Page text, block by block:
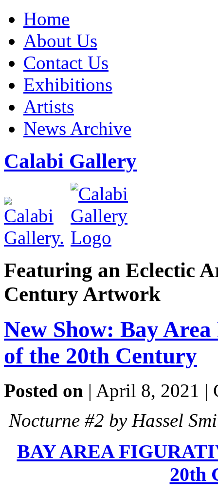
Home
About Us
Contact Us
Exhibitions
Artists
News Archive
Calabi Gallery
Featuring an Eclectic
Century Artwork
New Show: Bay
of the 20th Century
Posted on | April 8, 2021 |
Nocturne #2 by Hassel
BAY AREA
20th